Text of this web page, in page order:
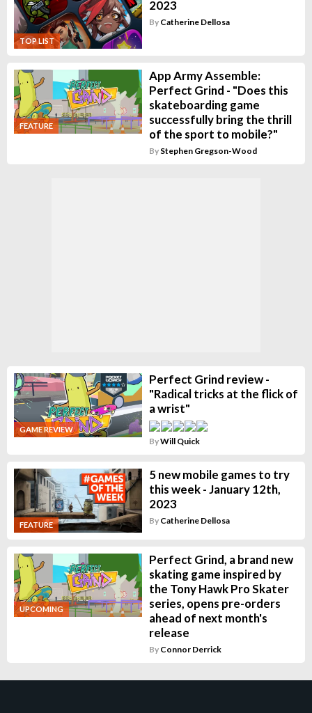
TOP LIST
2023
By Catherine Dellosa
FEATURE
App Army Assemble:
Perfect Grind - "Does this
skateboarding game
successfully bring the thrill
of the sport to mobile?"
By Stephen Gregson-Wood
GAME REVIEW
Perfect Grind review -
"Radical tricks at the flick of
a wrist"
ByWill Quick
FEATURE
5 new mobile games to try
this week - January 12th,
2023
By Catherine Dellosa
UPCOMING
Perfect Grind, a brand new
skating game inspired by
the Tony Hawk Pro Skater
series, opens pre-orders
ahead of next month's
release
By Connor Derrick